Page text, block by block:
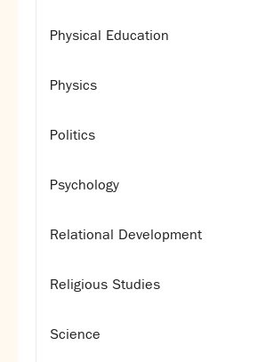
Physical Education
Physics
Politics
Psychology
Relational Development
Religious Studies
Science